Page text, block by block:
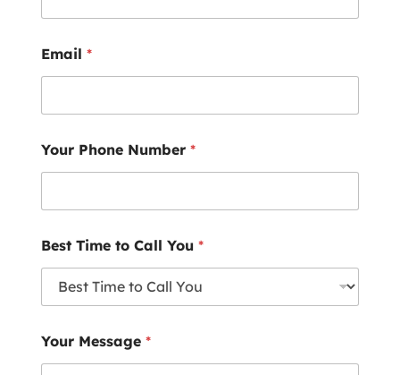
Email *
Your Phone Number *
Best Time to Call You *
Your Message *